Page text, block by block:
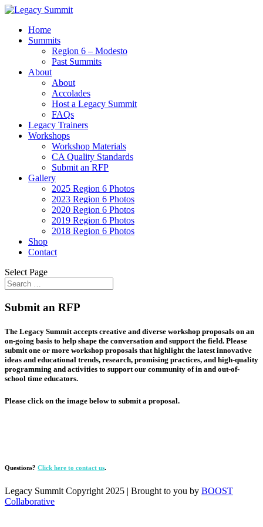
Home
Summits
Region 6 – Modesto
Past Summits
About
About
Accolades
Host a Legacy Summit
FAQs
Legacy Trainers
Workshops
Workshop Materials
CA Quality Standards
Submit an RFP
Gallery
2025 Region 6 Photos
2023 Region 6 Photos
2020 Region 6 Photos
2019 Region 6 Photos
2018 Region 6 Photos
Shop
Contact
Select Page
Submit an RFP
The Legacy Summit accepts creative and diverse workshop proposals on an
on-going basis to help shape the conversation and support the field. Please
submit one or more workshop proposals that highlight the latest innovative
ideas and educational trends, research, promising practices, and high-quality
programming and activities to support our community of in and out-of-
school time educators.
Please click on the image below to submit a proposal.
Questions? Click here to contact us.
Legacy Summit Copyright 2025 | Brought to you by BOOST
Collaborative